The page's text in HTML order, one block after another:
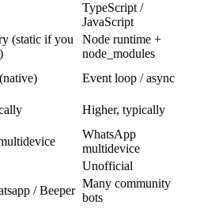
TypeScript /
JavaScript
(static if you
Node runtime +
node_modules
Event loop / async
Higher, typically
WhatsApp
multidevice
Unofficial
/ Beeper
Many community
bots